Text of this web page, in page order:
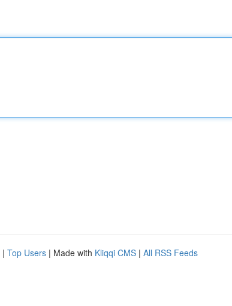
| Top Users | Made with Kliqqi CMS | All RSS Feeds